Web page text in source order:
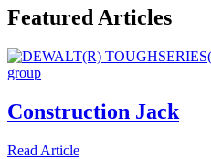
Featured Articles
Construction Jack
Read Article